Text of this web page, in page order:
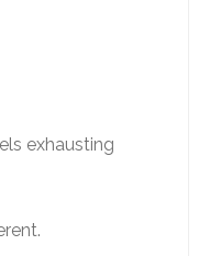
exhausting